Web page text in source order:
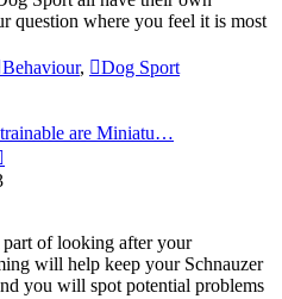
question where you feel it is most
Behaviour,
Dog Sport
are Miniatu…
of looking after your
will help keep your Schnauzer
you will spot potential problems